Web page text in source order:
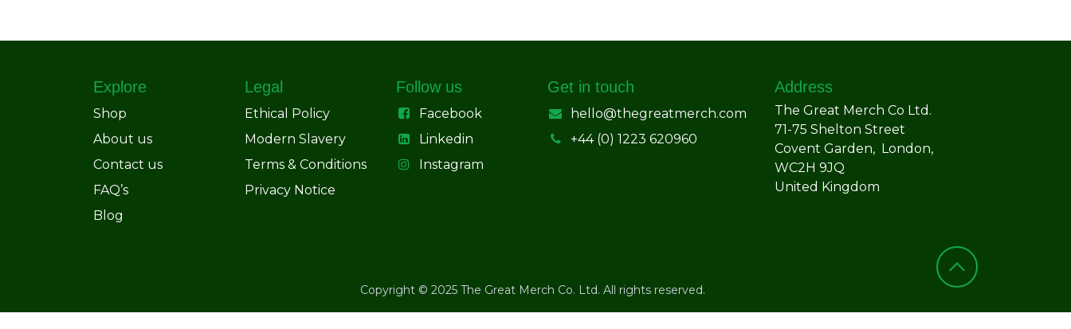
Explore
Shop
About us
Contact us
FAQ’s
Blog
Legal
Ethical Policy
Modern Slavery
Terms & Conditions
Privacy Notice
Follow us
Facebook
Linkedin
Instagram
Get in touch
hello@thegreatmerch.com
+44 (0) 1223 620960
Address
The Great Merch Co Ltd.
71-75 Shelton Street
Covent Garden, London,
WC2H 9JQ
United Kingdom
Copyright © 2025 The Great Merch Co. Ltd. All rights reserved.